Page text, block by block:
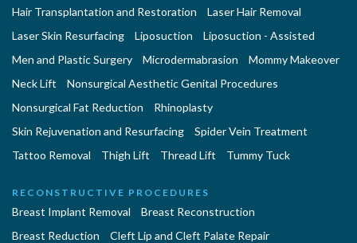
Hair Transplantation and Restoration
Laser Hair Removal
Laser Skin Resurfacing
Liposuction
Liposuction - Assisted
Men and Plastic Surgery
Microdermabrasion
Mommy Makeover
Neck Lift
Nonsurgical Aesthetic Genital Procedures
Nonsurgical Fat Reduction
Rhinoplasty
Skin Rejuvenation and Resurfacing
Spider Vein Treatment
Tattoo Removal
Thigh Lift Thread Lift Tummy Tuck
RECONSTRUCTIVE PROCEDURES
Breast Implant Removal
Breast Reconstruction
Breast Reduction
Cleft Lip and Cleft Palate Repair